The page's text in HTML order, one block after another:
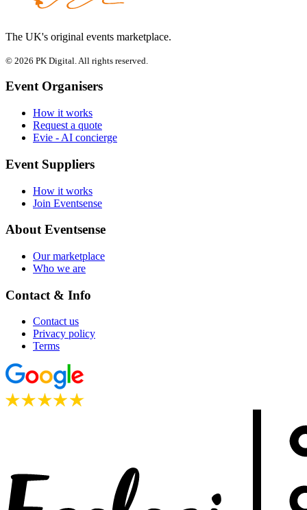
The UK's original events marketplace.
© 2026 PK Digital. All rights reserved.
Event Organisers
How it works
Request a quote
Evie - AI concierge
Event Suppliers
How it works
Join Eventsense
About Eventsense
Our marketplace
Who we are
Contact & Info
Contact us
Privacy policy
Terms